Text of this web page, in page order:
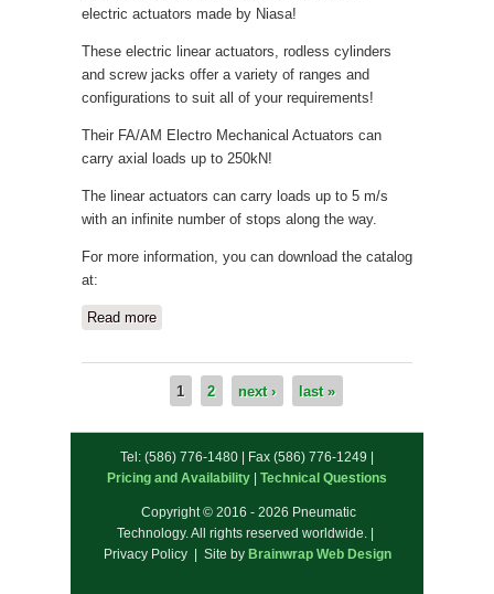
electric actuators made by Niasa!
These electric linear actuators, rodless cylinders
and screw jacks offer a variety of ranges and
configurations to suit all of your requirements!
Their FA/AM Electro Mechanical Actuators can
carry axial loads up to 250kN!
The linear actuators can carry loads up to 5 m/s
with an infinite number of stops along the way.
For more information, you can download the catalog
at:
Read moreabout New Electric Actuators available
1 2 next › last »
Tel: (586) 776-1480 | Fax (586) 776-1249 |
Pricing and Availability
Technical Questions
Copyright © 2016 - 2026 Pneumatic
Technology. All rights reserved worldwide. |
Privacy Policy | Site by Brainwrap Web Design